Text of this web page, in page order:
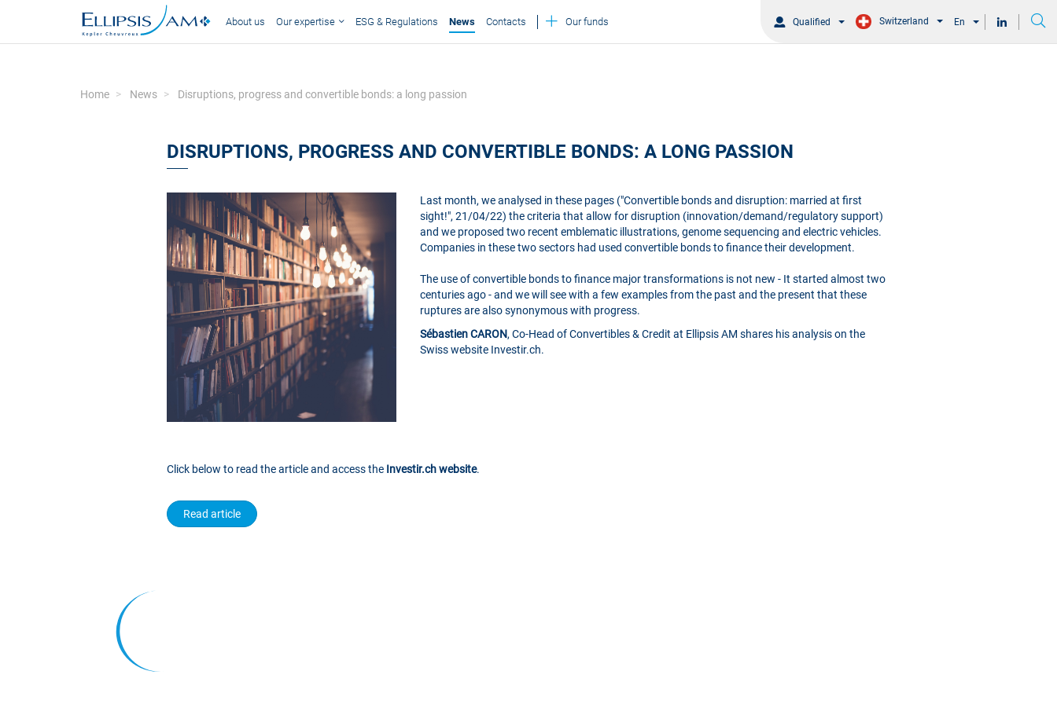
Qualified Switzerland En
About us Our expertise ESG & Regulations News Contacts Our funds
Home News Disruptions, progress and convertible bonds: a long passion
DISRUPTIONS, PROGRESS AND CONVERTIBLE BONDS: A LONG PASSION
Last month, we analysed in these pages ("Convertible bonds and disruption: married at first
sight!", 21/04/22) the criteria that allow for disruption (innovation/demand/regulatory support)
and we proposed two recent emblematic illustrations, genome sequencing and electric vehicles.
Companies in these two sectors had used convertible bonds to finance their development.
The use of convertible bonds to finance major transformations is not new - It started almost two
centuries ago - and we will see with a few examples from the past and the present that these
ruptures are also synonymous with progress.
Sébastien CARON, Co-Head of Convertibles & Credit at Ellipsis AM shares his analysis on the
Swiss website Investir.ch.
Click below to read the article and access the Investir.ch website.
Read article